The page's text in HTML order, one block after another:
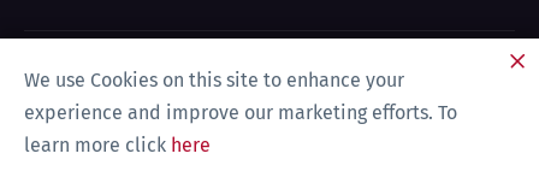
We use Cookies on this site to enhance your
experience and improve our marketing efforts. To
learn more click here
Privacy Policy & Disclaimer